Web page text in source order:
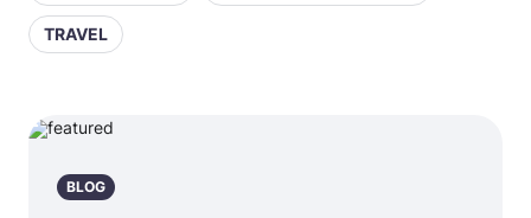
TRAVEL
BLOG